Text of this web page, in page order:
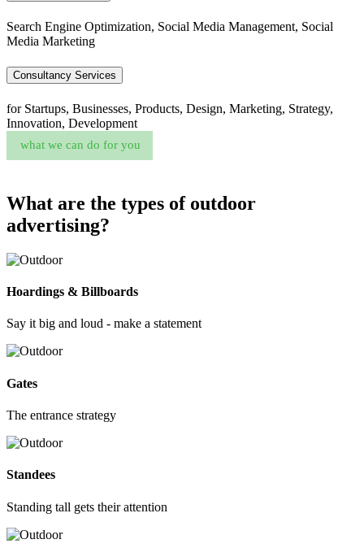
Search Engine Optimization, Social Media Management, Social
Media Marketing
Consultancy Services
for Startups, Businesses, Products, Design, Marketing, Strategy,
Innovation, Development
what we can do for you
What are the types of outdoor
advertising?
Hoardings & Billboards
Say it big and loud - make a statement
Gates
The entrance strategy
Standees
Standing tall gets their attention